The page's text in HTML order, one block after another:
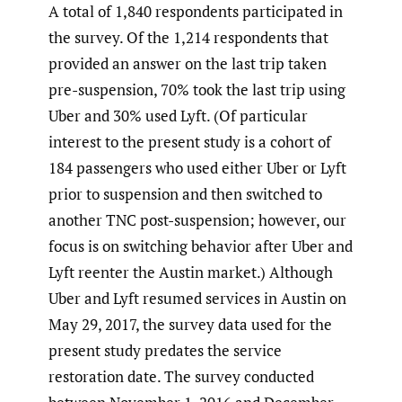
A total of 1,840 respondents participated in
the survey. Of the 1,214 respondents that
provided an answer on the last trip taken
pre-suspension, 70% took the last trip using
Uber and 30% used Lyft. (Of particular
interest to the present study is a cohort of
184 passengers who used either Uber or Lyft
prior to suspension and then switched to
another TNC post-suspension; however, our
focus is on switching behavior after Uber and
Lyft reenter the Austin market.) Although
Uber and Lyft resumed services in Austin on
May 29, 2017, the survey data used for the
present study predates the service
restoration date. The survey conducted